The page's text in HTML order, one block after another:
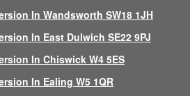
In Wandsworth SW18 1JH
In East Dulwich SE22 9PJ
In Chiswick W4 5ES
In Ealing W5 1QR